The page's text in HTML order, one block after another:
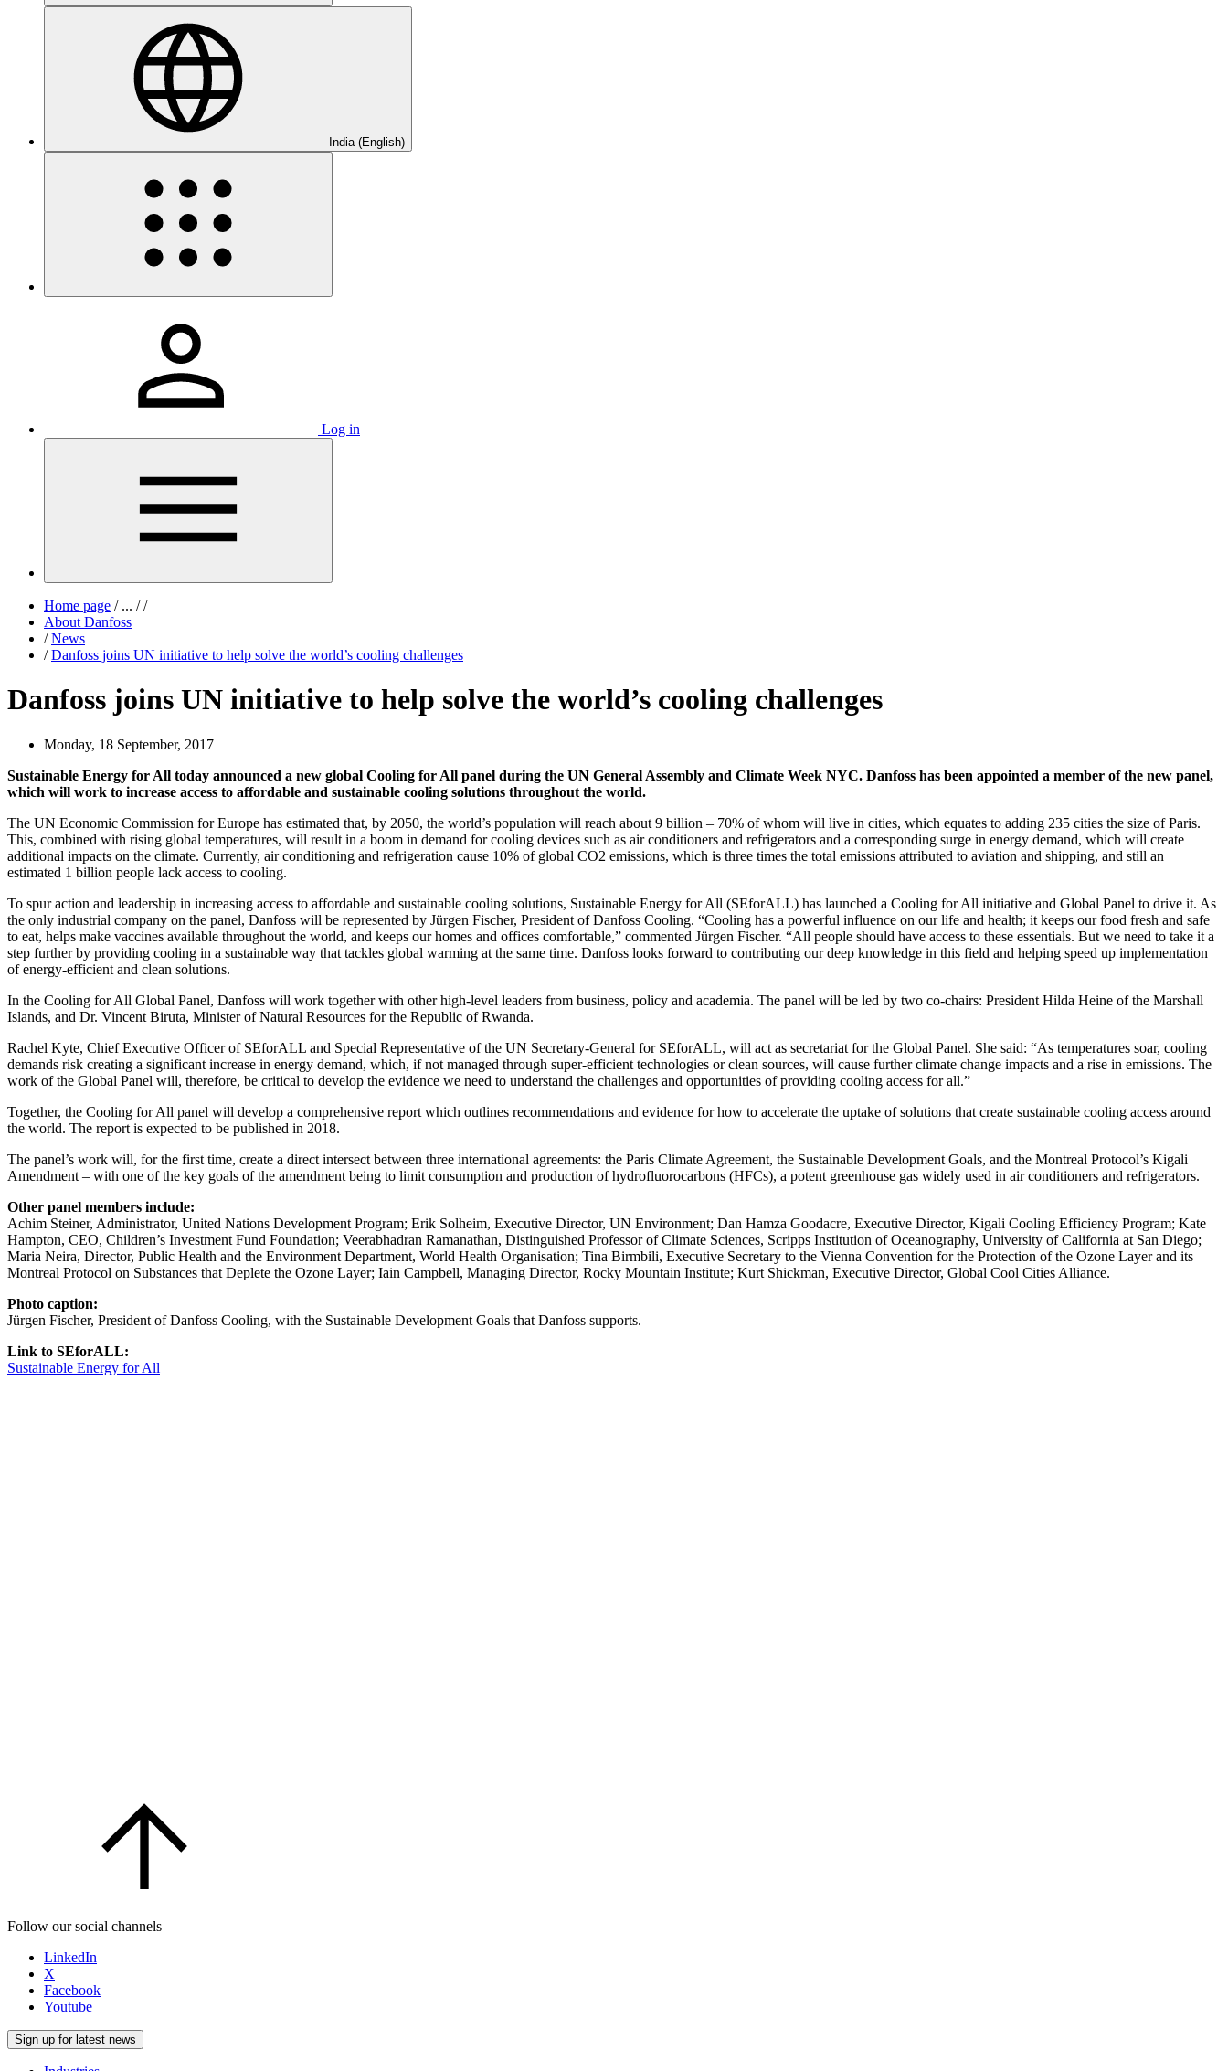
India (English)
Log in
Home page /... / /
About Danfoss
/ News
/ Danfoss joins UN initiative to help solve the world’s cooling challenges
Danfoss joins UN initiative to help solve the world’s cooling challenges
Monday, 18 September, 2017
Sustainable Energy for All today announced a new global Cooling for All panel during the UN General Assembly and Climate Week NYC. Danfoss has been appointed a member of the new panel,
which will work to increase access to affordable and sustainable cooling solutions throughout the world.
The UN Economic Commission for Europe has estimated that, by 2050, the world’s population will reach about 9 billion – 70% of whom will live in cities, which equates to adding 235 cities the size of Paris.
This, combined with rising global temperatures, will result in a boom in demand for cooling devices such as air conditioners and refrigerators and a corresponding surge in energy demand, which will create
additional impacts on the climate. Currently, air conditioning and refrigeration cause 10% of global CO2 emissions, which is three times the total emissions attributed to aviation and shipping, and still an
estimated 1 billion people lack access to cooling.
To spur action and leadership in increasing access to affordable and sustainable cooling solutions, Sustainable Energy for All (SEforALL) has launched a Cooling for All initiative and Global Panel to drive it. As
the only industrial company on the panel, Danfoss will be represented by Jürgen Fischer, President of Danfoss Cooling. “Cooling has a powerful influence on our life and health; it keeps our food fresh and safe
to eat, helps make vaccines available throughout the world, and keeps our homes and offices comfortable,” commented Jürgen Fischer. “All people should have access to these essentials. But we need to take it a
step further by providing cooling in a sustainable way that tackles global warming at the same time. Danfoss looks forward to contributing our deep knowledge in this field and helping speed up implementation
of energy-efficient and clean solutions.
In the Cooling for All Global Panel, Danfoss will work together with other high-level leaders from business, policy and academia. The panel will be led by two co-chairs: President Hilda Heine of the Marshall
Islands, and Dr. Vincent Biruta, Minister of Natural Resources for the Republic of Rwanda.
Rachel Kyte, Chief Executive Officer of SEforALL and Special Representative of the UN Secretary-General for SEforALL, will act as secretariat for the Global Panel. She said: “As temperatures soar, cooling
demands risk creating a significant increase in energy demand, which, if not managed through super-efficient technologies or clean sources, will cause further climate change impacts and a rise in emissions. The
work of the Global Panel will, therefore, be critical to develop the evidence we need to understand the challenges and opportunities of providing cooling access for all.”
Together, the Cooling for All panel will develop a comprehensive report which outlines recommendations and evidence for how to accelerate the uptake of solutions that create sustainable cooling access around
the world. The report is expected to be published in 2018.
The panel’s work will, for the first time, create a direct intersect between three international agreements: the Paris Climate Agreement, the Sustainable Development Goals, and the Montreal Protocol’s Kigali
Amendment – with one of the key goals of the amendment being to limit consumption and production of hydrofluorocarbons (HFCs), a potent greenhouse gas widely used in air conditioners and refrigerators.
Other panel members include:
Achim Steiner, Administrator, United Nations Development Program; Erik Solheim, Executive Director, UN Environment; Dan Hamza Goodacre, Executive Director, Kigali Cooling Efficiency Program; Kate
Hampton, CEO, Children’s Investment Fund Foundation; Veerabhadran Ramanathan, Distinguished Professor of Climate Sciences, Scripps Institution of Oceanography, University of California at San Diego;
Maria Neira, Director, Public Health and the Environment Department, World Health Organisation; Tina Birmbili, Executive Secretary to the Vienna Convention for the Protection of the Ozone Layer and its
Montreal Protocol on Substances that Deplete the Ozone Layer; Iain Campbell, Managing Director, Rocky Mountain Institute; Kurt Shickman, Executive Director, Global Cool Cities Alliance.
Photo caption:
Jürgen Fischer, President of Danfoss Cooling, with the Sustainable Development Goals that Danfoss supports.
Link to SEforALL:
Sustainable Energy for All
Follow our social channels
LinkedIn
X
Facebook
Youtube
Sign up for latest news